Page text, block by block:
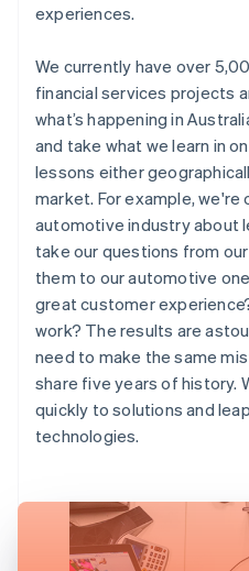
experiences.
We currently have over
financial services projects
what’s happening in
and take what we learn in
lessons either
market. For example,
automotive industry about
take our questions from
them to our automotive
great customer
work? The results are
need to make the same
share five years of history.
quickly to solutions and
technologies.